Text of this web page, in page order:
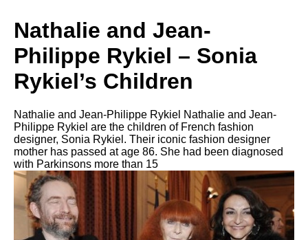
Nathalie and Jean-
Philippe Rykiel – Sonia
Rykiel’s Children
Nathalie and Jean-Philippe Rykiel Nathalie and Jean-
Philippe Rykiel are the children of French fashion
designer, Sonia Rykiel. Their iconic fashion designer
mother has passed at age 86. She had been diagnosed
with Parkinsons more than 15